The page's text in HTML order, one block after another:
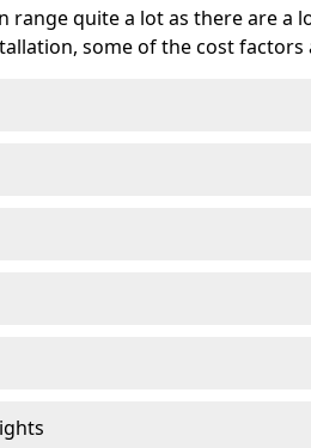
range quite a lot as there are a
some of the cost factors